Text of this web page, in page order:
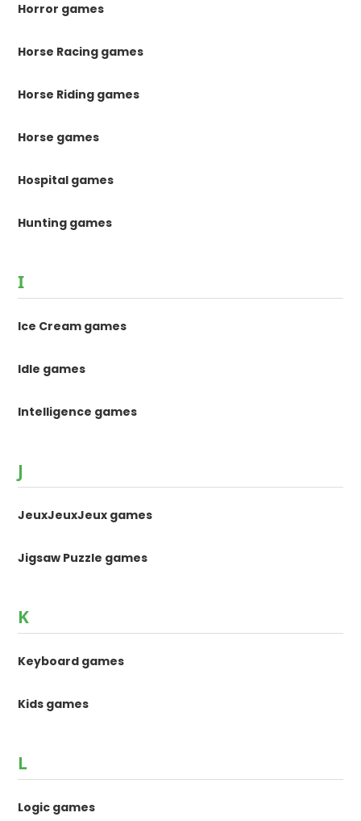
Horror games
Horse Racing games
Horse Riding games
Horse games
Hospital games
Hunting games
I
Ice Cream games
Idle games
Intelligence games
J
JeuxJeuxJeux games
Jigsaw Puzzle games
K
Keyboard games
Kids games
L
Logic games